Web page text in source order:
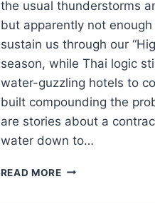
the usual thunderstorms
but apparently not
sustain us through our
season, while Thai logic
water-guzzling hotels to
built compounding the
are stories about a
water down to…
READ MOREOCTOBER